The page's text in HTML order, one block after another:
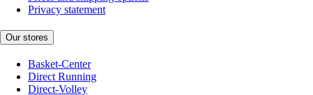
Privacy statement
Our stores
Basket-Center
Direct Running
Direct-Volley